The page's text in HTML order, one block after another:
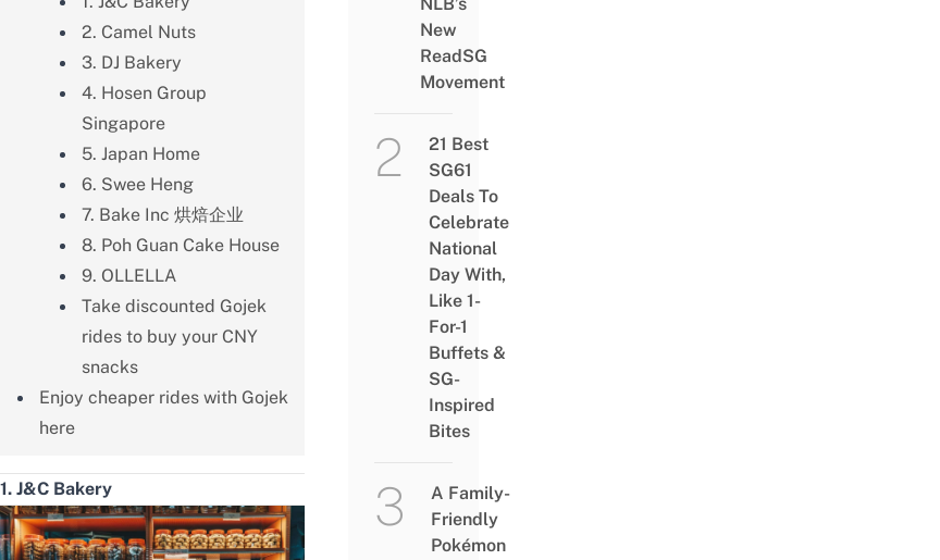
2. Camel Nuts
3. DJ Bakery
4. Hosen Group
Singapore
5. Japan Home
6. Swee Heng
7. Bake Inc 烘焙企业
8. Poh Guan Cake House
9. OLLELLA
Take discounted Gojek
rides to buy your CNY
snacks
Enjoy cheaper rides with Gojek
here
1. J&C Bakery
NLB’s
New
ReadSG
Movement
21 Best
SG61
Deals To
Celebrate
National
Day With,
Like 1-
For-1
Buffets &
SG-
Inspired
Bites
A Family-
Friendly
Pokémon